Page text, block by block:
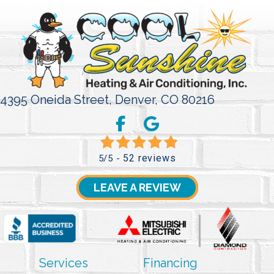
4395 Oneida Street,Denver, CO 80216
5/5 - 52 reviews
LEAVE A REVIEW
Services Financing